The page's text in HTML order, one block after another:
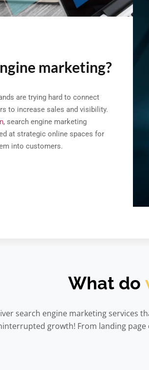
marketing?
are trying hard to connect
to increase sales and visibility.
, search engine marketing
at strategic online spaces for
into customers.
What do
search engine marketing services
growth! From landing